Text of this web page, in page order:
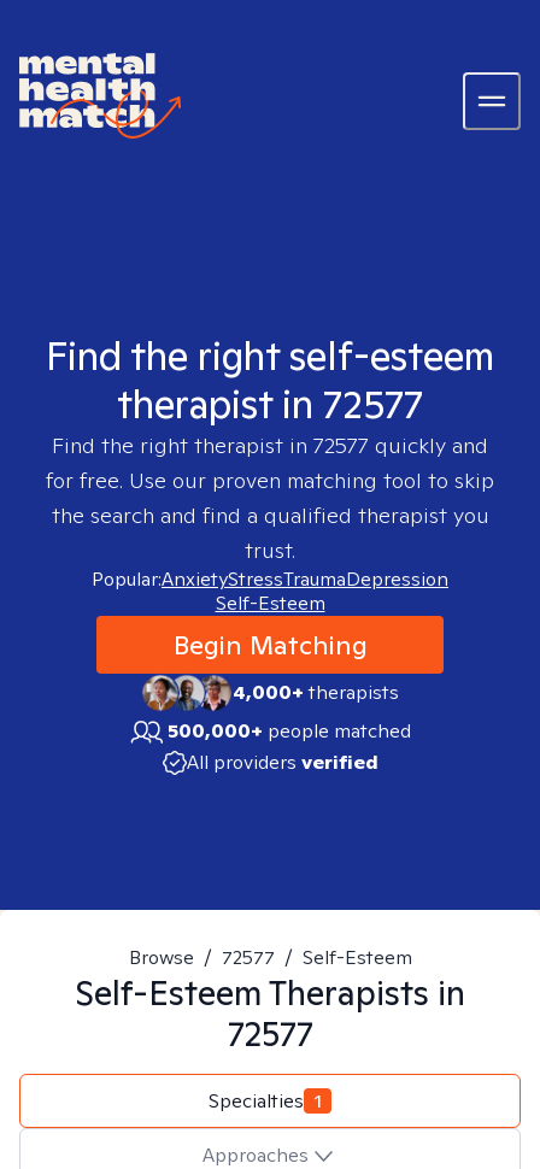
Find the right self-esteem
therapist in 72577
Find the right therapist in 72577 quickly and
for free. Use our proven matching tool to skip
the search and find a qualified therapist you
trust.
Popular:AnxietyStressTraumaDepression
Self-Esteem
Begin Matching
4,000+therapists
500,000+ people matched
All providers verified
Browse / 72577 / Self-Esteem
Self-EsteemTherapists in
72577
Specialties 1
Approaches